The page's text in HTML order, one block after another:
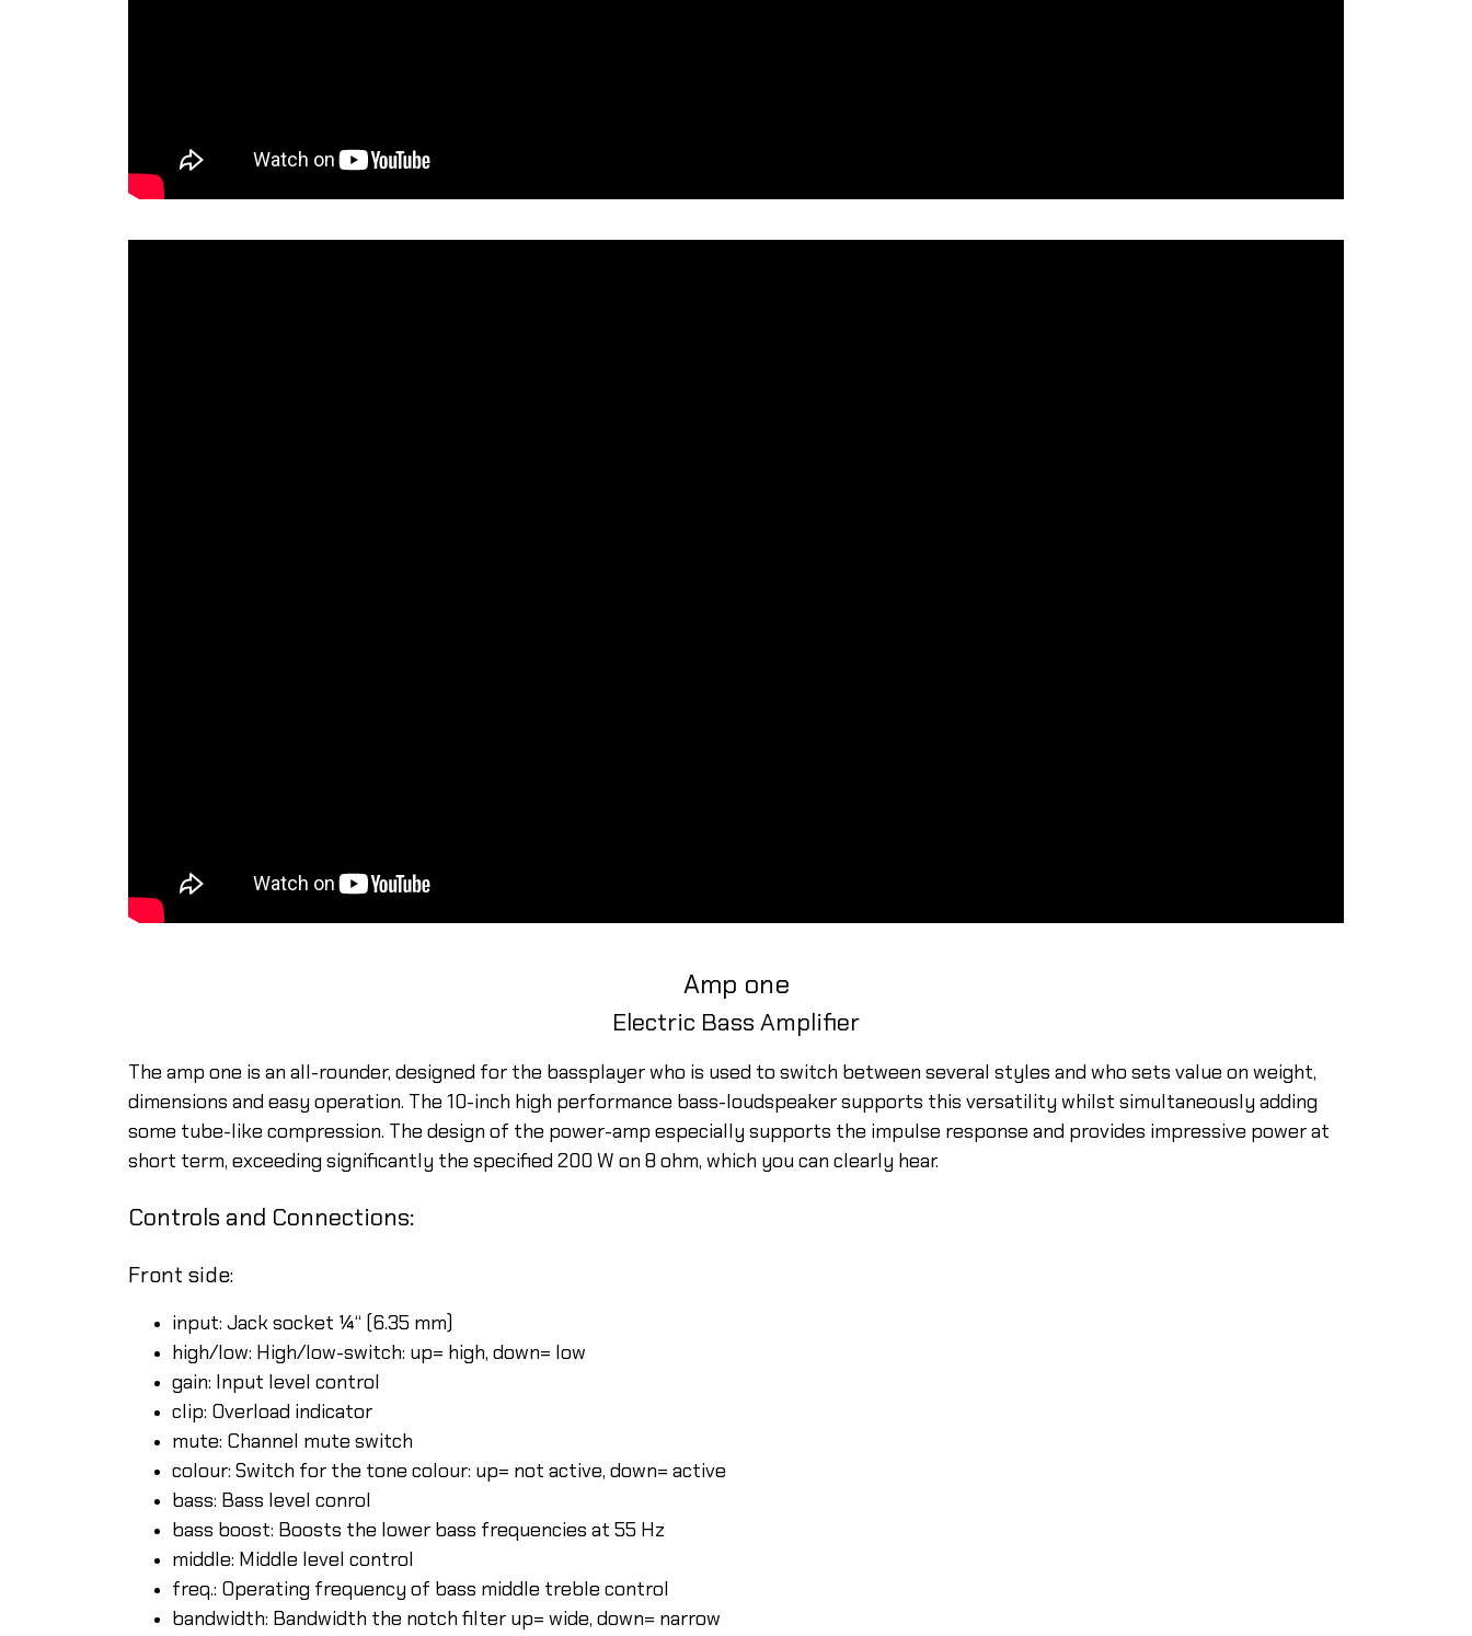
Amp one
Electric Bass Amplifier
The amp one is an all-rounder, designed for the bassplayer who is used to switch between several styles and who sets value on weight,
dimensions and easy operation. The 10-inch high performance bass-loudspeaker supports this versatility whilst simultaneously adding
some tube-like compression. The design of the power-amp especially supports the impulse response and provides impressive power at
short term, exceeding significantly the specified 200 W on 8 ohm, which you can clearly hear.
Controls and Connections:
Front side:
input: Jack socket ¼“ (6.35 mm)
high/low: High/low-switch: up= high, down= low
gain: Input level control
clip: Overload indicator
mute: Channel mute switch
colour: Switch for the tone colour: up= not active, down= active
bass: Bass level conrol
bass boost: Boosts the lower bass frequencies at 55 Hz
middle: Middle level control
freq.: Operating frequency of bass middle treble control
bandwidth: Bandwidth the notch filter up= wide, down= narrow